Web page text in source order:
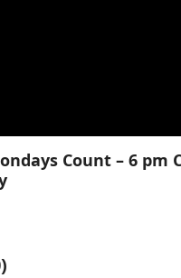
Count – 6 pm